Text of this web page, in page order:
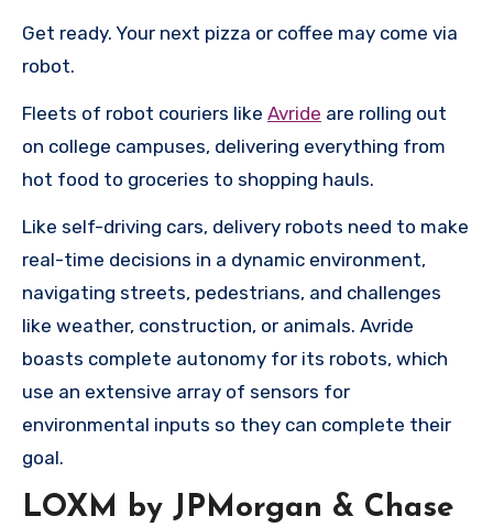
Get ready. Your next pizza or coffee may come via
robot.
Fleets of robot couriers like Avride are rolling out
on college campuses, delivering everything from
hot food to groceries to shopping hauls.
Like self-driving cars, delivery robots need to make
real-time decisions in a dynamic environment,
navigating streets, pedestrians, and challenges
like weather, construction, or animals. Avride
boasts complete autonomy for its robots, which
use an extensive array of sensors for
environmental inputs so they can complete their
goal.
LOXM by JPMorgan & Chase